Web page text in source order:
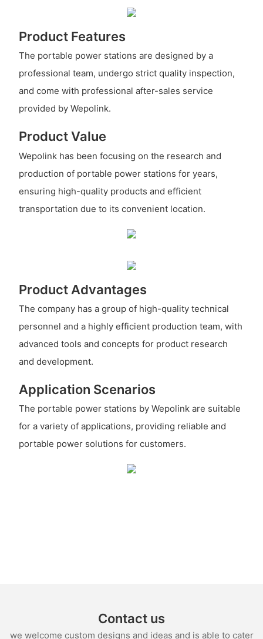
Product Features
The portable power stations are designed by a
professional team, undergo strict quality inspection,
and come with professional after-sales service
provided by Wepolink.
Product Value
Wepolink has been focusing on the research and
production of portable power stations for years,
ensuring high-quality products and efficient
transportation due to its convenient location.
Product Advantages
The company has a group of high-quality technical
personnel and a highly efficient production team, with
advanced tools and concepts for product research
and development.
Application Scenarios
The portable power stations by Wepolink are suitable
for a variety of applications, providing reliable and
portable power solutions for customers.
Contact us
we welcome custom designs and ideas and is able to cater